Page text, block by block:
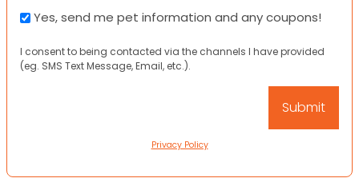
Yes, send me pet information and any coupons!
I consent to being contacted via the channels I have provided
(eg. SMS Text Message, Email, etc.).
Privacy Policy